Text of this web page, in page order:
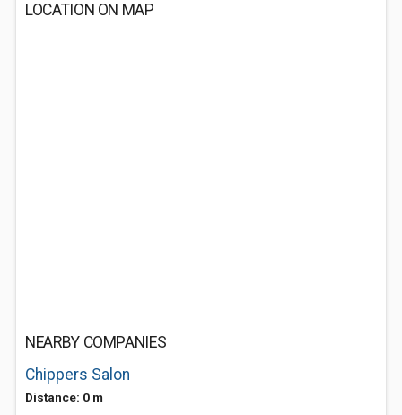
LOCATION ON MAP
NEARBY COMPANIES
Chippers Salon
Distance: 0 m